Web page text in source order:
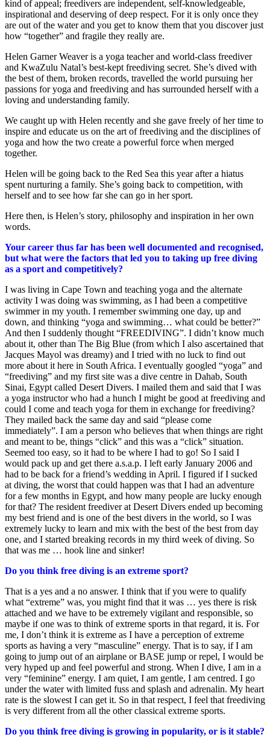
kind of appeal; freedivers are independent, self-knowledgeable,
inspirational and deserving of deep respect. For it is only once they
are out of the water and you get to know them that you discover just
how “together” and fragile they really are.
Helen Garner Weaver is a yoga teacher and world-class freediver
and KwaZulu Natal’s best-kept freediving secret. She’s dived with
the best of them, broken records, travelled the world pursuing her
passions for yoga and freediving and has surrounded herself with a
loving and understanding family.
We caught up with Helen recently and she gave freely of her time to
inspire and educate us on the art of freediving and the disciplines of
yoga and how the two create a powerful force when merged
together.
Helen will be going back to the Red Sea this year after a hiatus
spent nurturing a family. She’s going back to competition, with
herself and to see how far she can go in her sport.
Here then, is Helen’s story, philosophy and inspiration in her own
words.
Your career thus far has been well documented and recognised,
but what were the factors that led you to taking up free diving
as a sport and competitively?
I was living in Cape Town and teaching yoga and the alternate
activity I was doing was swimming, as I had been a competitive
swimmer in my youth. I remember swimming one day, up and
down, and thinking “yoga and swimming… what could be better?”
And then I suddenly thought “FREEDIVING”. I didn’t know much
about it, other than The Big Blue (from which I also ascertained that
Jacques Mayol was dreamy) and I tried with no luck to find out
more about it here in South Africa. I eventually googled “yoga” and
“freediving” and my first site was a dive centre in Dahab, South
Sinai, Egypt called Desert Divers. I mailed them and said that I was
a yoga instructor who had a hunch I might be good at freediving and
could I come and teach yoga for them in exchange for freediving?
They mailed back the same day and said “please come
immediately”. I am a person who believes that when things are right
and meant to be, things “click” and this was a “click” situation.
Seemed too easy, so it had to be where I had to go! So I said I
would pack up and get there a.s.a.p. I left early January 2006 and
had to be back for a friend’s wedding in April. I figured if I sucked
at diving, the worst that could happen was that I had an adventure
for a few months in Egypt, and how many people are lucky enough
for that? The resident freediver at Desert Divers ended up becoming
my best friend and is one of the best divers in the world, so I was
extremely lucky to learn and mix with the best of the best from day
one, and I started breaking records in my third week of diving. So
that was me … hook line and sinker!
Do you think free diving is an extreme sport?
That is a yes and a no answer. I think that if you were to qualify
what “extreme” was, you might find that it was … yes there is risk
attached and we have to be extremely vigilant and responsible, so
maybe if one was to think of extreme sports in that regard, it is. For
me, I don’t think it is extreme as I have a perception of extreme
sports as having a very “masculine” energy. That is to say, if I am
going to jump out of an airplane or BASE jump or repel, I would be
very hyped up and feel powerful and strong. When I dive, I am in a
very “feminine” energy. I am quiet, I am gentle, I am centred. I go
under the water with limited fuss and splash and adrenalin. My heart
rate is the slowest I can get it. So in that respect, I feel that freediving
is very different from all the other classical extreme sports.
Do you think free diving is growing in popularity, or is it stable?